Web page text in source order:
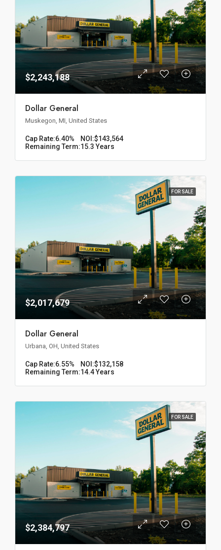
$2,243,188
Dollar General
Muskegon, MI, United States
Cap Rate:6.40% NOI:$143,564
Remaining Term:15.3 Years
FOR SALE
$2,017,679
Dollar General
Urbana, OH, United States
Cap Rate:6.55% NOI:$132,158
Remaining Term:14.4 Years
FOR SALE
$2,384,797